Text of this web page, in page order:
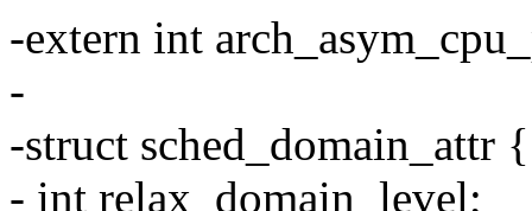
-extern int
-
-struct sched_domain_attr {
- int relax_domain_level;